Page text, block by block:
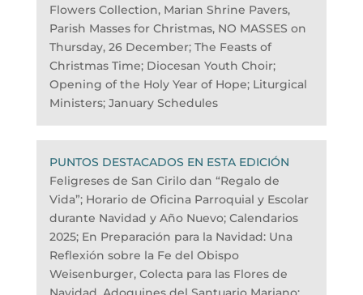
Flowers Collection, Marian Shrine Pavers,
Parish Masses for Christmas, NO MASSES on
Thursday, 26 December; The Feasts of
Christmas Time; Diocesan Youth Choir;
Opening of the Holy Year of Hope; Liturgical
Ministers; January Schedules
PUNTOS DESTACADOS EN ESTA EDICIÓN
Feligreses de San Cirilo dan “Regalo de
Vida”; Horario de Oficina Parroquial y Escolar
durante Navidad y Año Nuevo; Calendarios
2025; En Preparación para la Navidad: Una
Reflexión sobre la Fe del Obispo
Weisenburger, Colecta para las Flores de